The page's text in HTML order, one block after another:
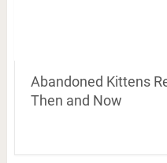
Abandoned Kittens
Then and Now